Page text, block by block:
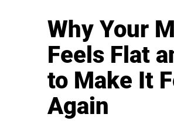
Why Your
Feels Flat
to Make It
Again